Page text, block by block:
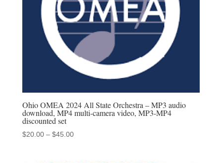
Ohio OMEA 2024 All State Orchestra – MP3 audio
download, MP4 multi-camera video, MP3-MP4
discounted set
$20.00 – $45.00Price